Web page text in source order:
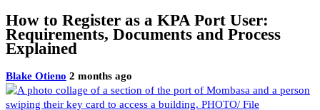
How to Register as a KPA Port User:
Requirements, Documents and Process
Explained
Blake Otieno 2 months ago